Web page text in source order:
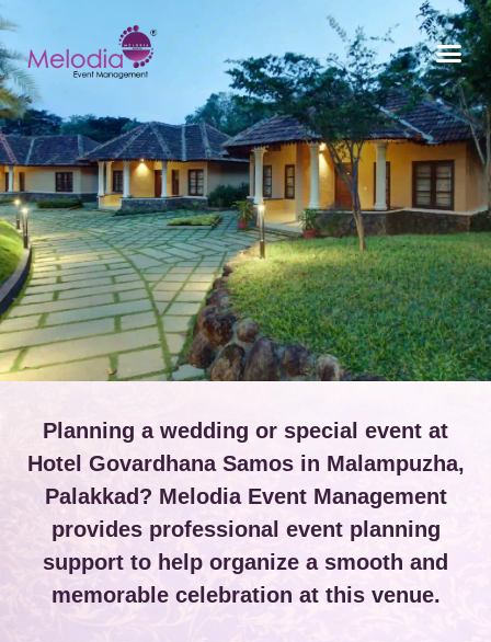
Planning a wedding or special event at
Hotel Govardhana Samos in Malampuzha,
Palakkad? Melodia Event Management
provides professional event planning
support to help organize a smooth and
memorable celebration at this venue.